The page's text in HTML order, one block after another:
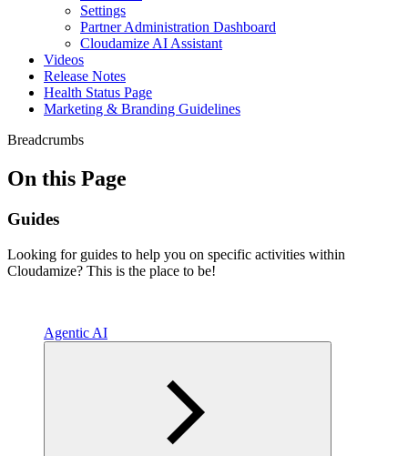
Settings
Partner Administration Dashboard
Cloudamize AI Assistant
Videos
Release Notes
Health Status Page
Marketing & Branding Guidelines
Breadcrumbs
On this Page
Guides
Looking for guides to help you on specific activities within
Cloudamize? This is the place to be!
Agentic AI